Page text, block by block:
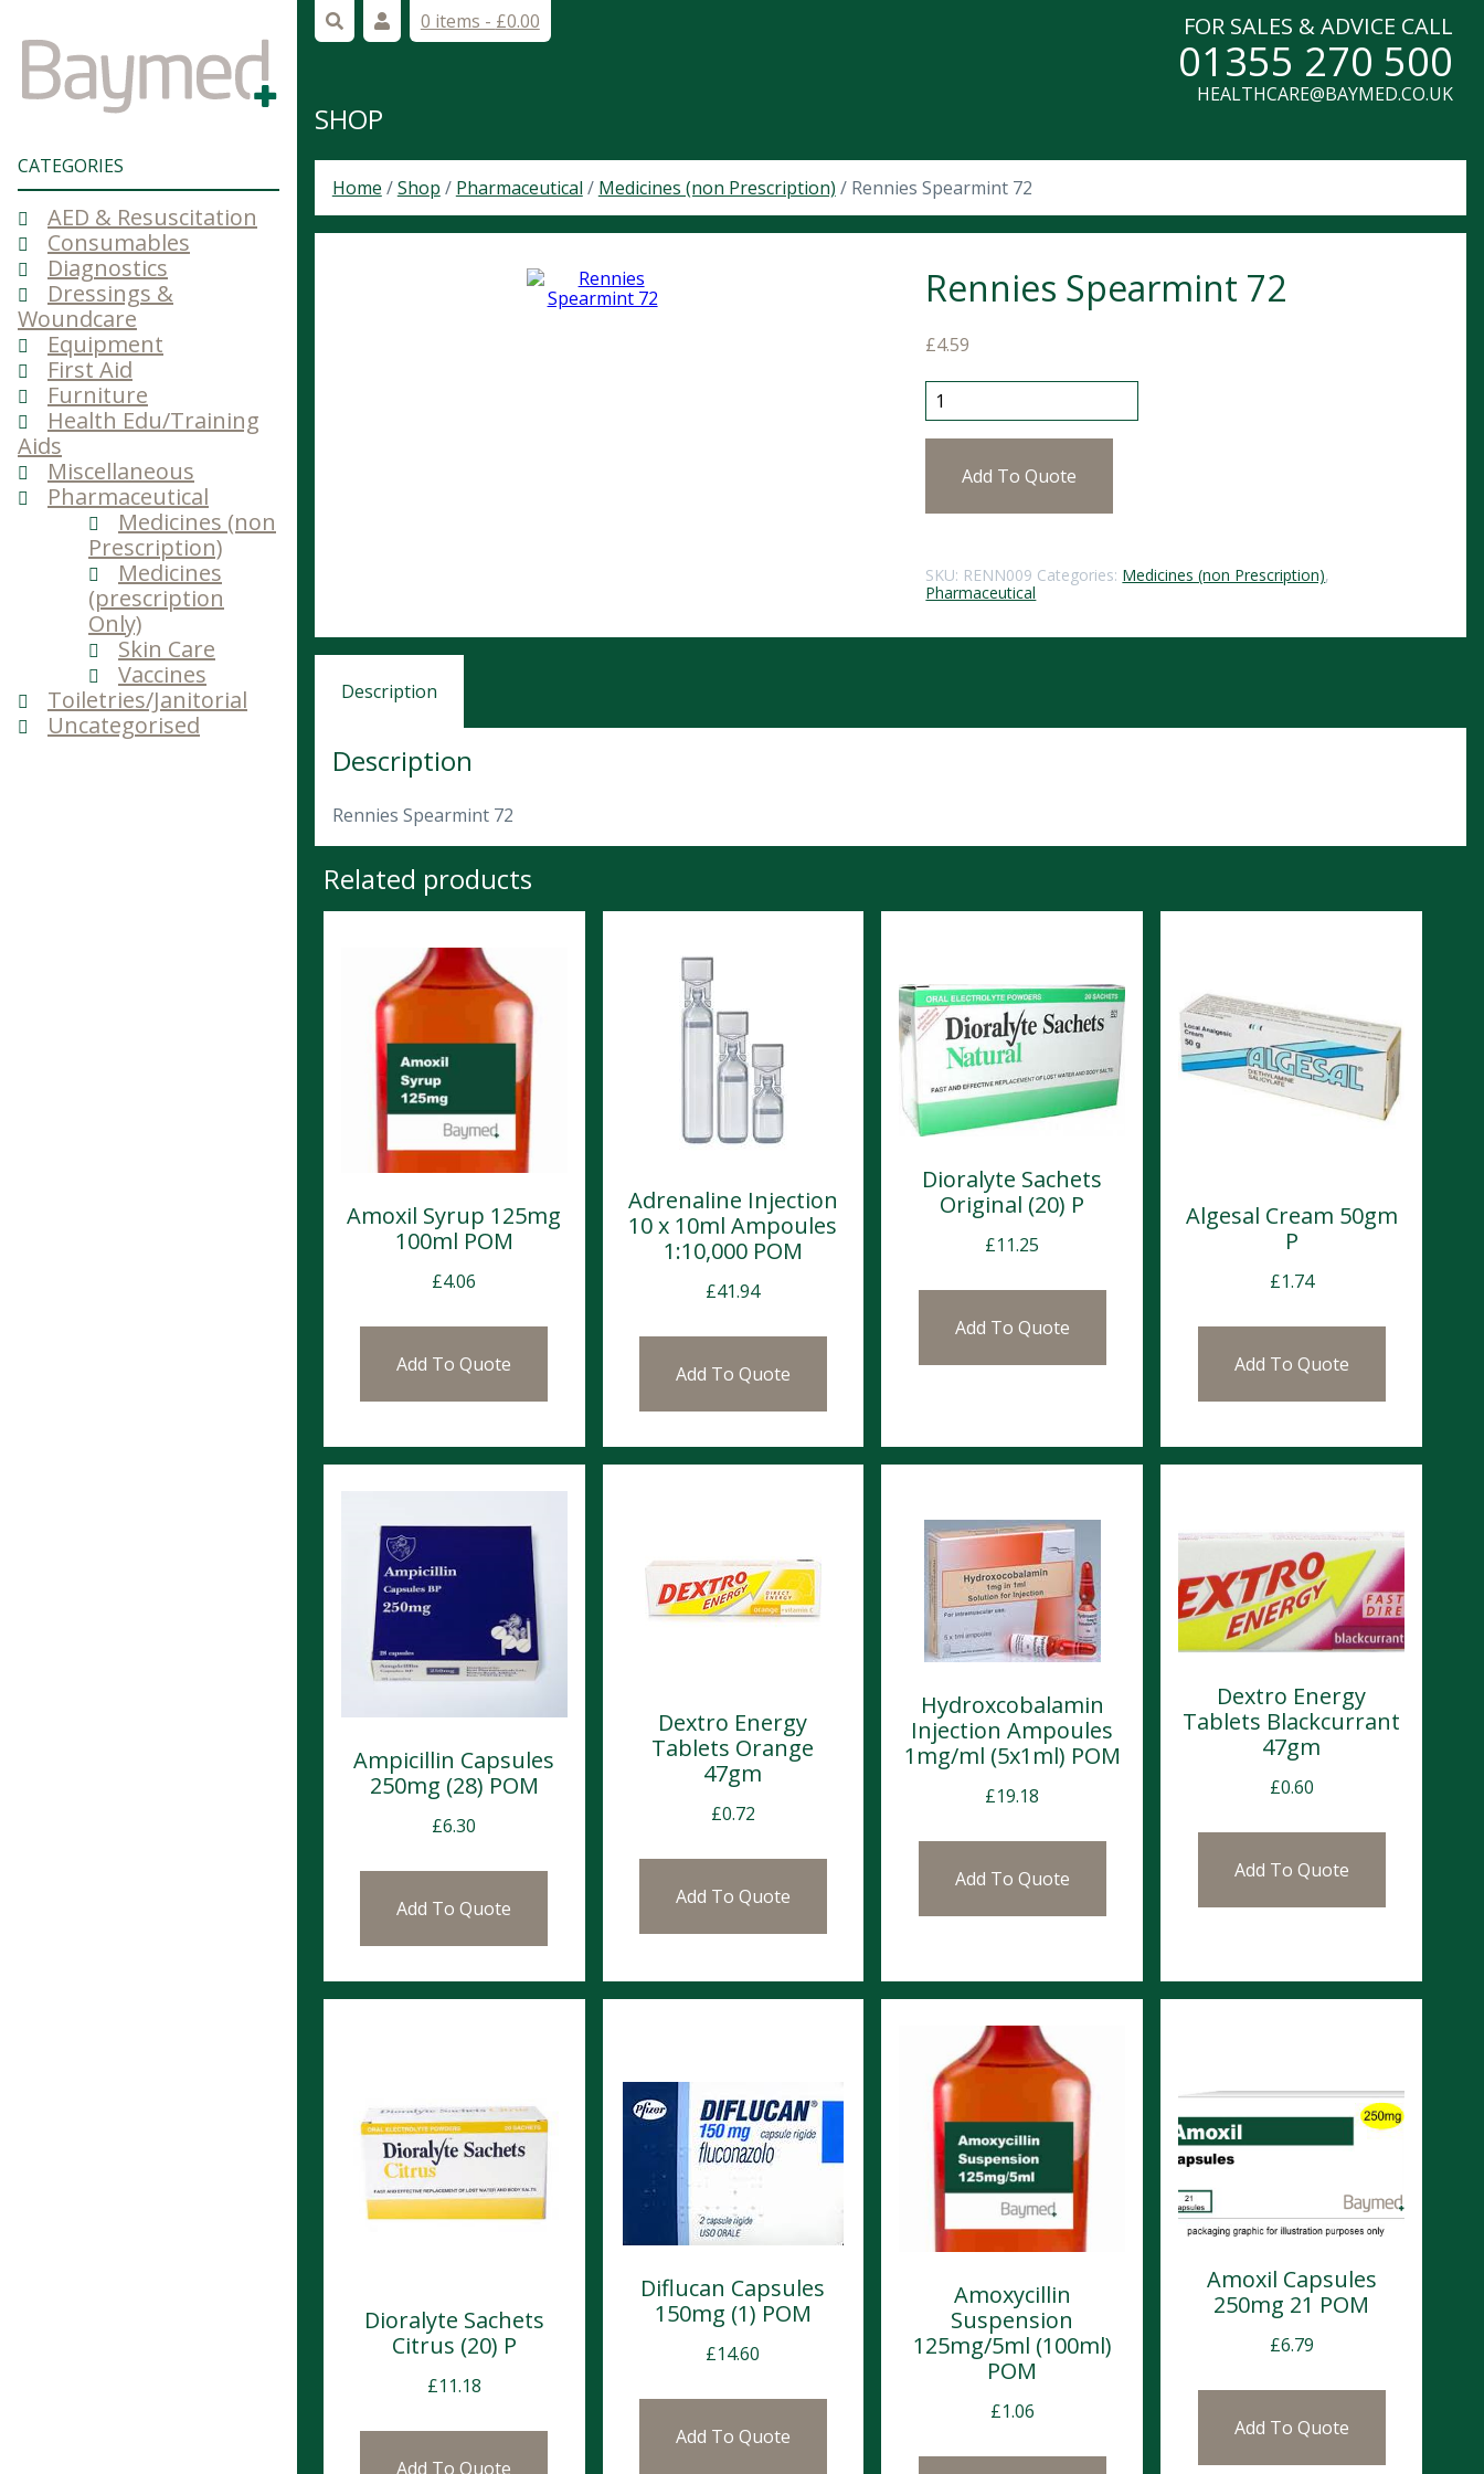
CATEGORIES
AED & Resuscitation
Consumables
Diagnostics
Dressings &
Woundcare
Equipment
First Aid
Furniture
Health Edu/Training
Aids
Miscellaneous
Pharmaceutical
Medicines (non
Prescription)
Medicines
(prescription
Only)
Skin Care
Vaccines
Toiletries/Janitorial
Uncategorised
0 items - £0.00 FOR SALES & ADVICE CALL
01355 270 500
HEALTHCARE@BAYMED.CO.UK
SHOP
Home /Shop / Pharmaceutical / Medicines (non Prescription) / Rennies Spearmint 72
Rennies Spearmint 72
£4.59
Rennies Spearmint 72 quantity
Add To Quote
SKU: RENN009 Categories: Medicines (non Prescription),
Pharmaceutical
Description
Description
Rennies Spearmint 72
Related products
Amoxil Syrup 125mg
100ml POM
£4.06
Add To Quote
Adrenaline Injection
10 x 10ml Ampoules
1:10,000 POM
£41.94
Add To Quote
Dioralyte Sachets
Original (20) P
£11.25
Add To Quote
Algesal Cream 50gm
P
£1.74
Add To Quote
Ampicillin Capsules
250mg (28) POM
£6.30
Add To Quote
Dextro Energy
Tablets Orange
47gm
£0.72
Add To Quote
Hydroxcobalamin
Injection Ampoules
1mg/ml (5x1ml) POM
£19.18
Add To Quote
Dextro Energy
Tablets Blackcurrant
47gm
£0.60
Add To Quote
Dioralyte Sachets
Citrus (20) P
£11.18
Add To Quote
Diflucan Capsules
150mg (1) POM
£14.60
Add To Quote
Amoxycillin
Suspension
125mg/5ml (100ml)
POM
£1.06
Amoxil Capsules
250mg 21 POM
£6.79
Add To Quote